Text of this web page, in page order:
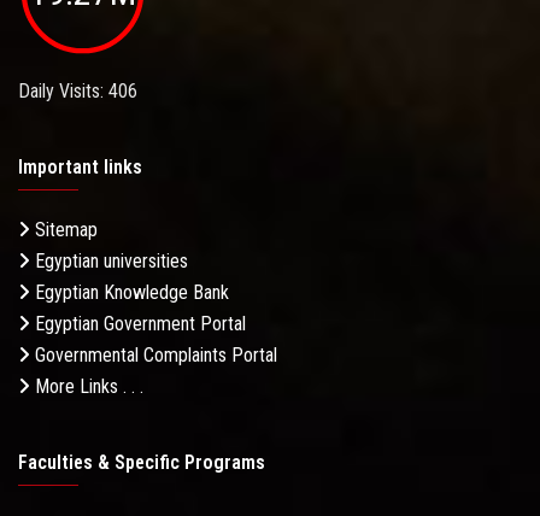
Daily Visits: 406
Important links
Sitemap
Egyptian universities
Egyptian Knowledge Bank
Egyptian Government Portal
Governmental Complaints Portal
More Links . . .
Faculties & Specific Programs